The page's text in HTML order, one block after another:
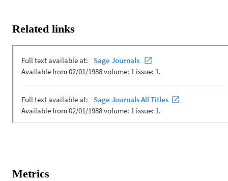
Related links
Metrics